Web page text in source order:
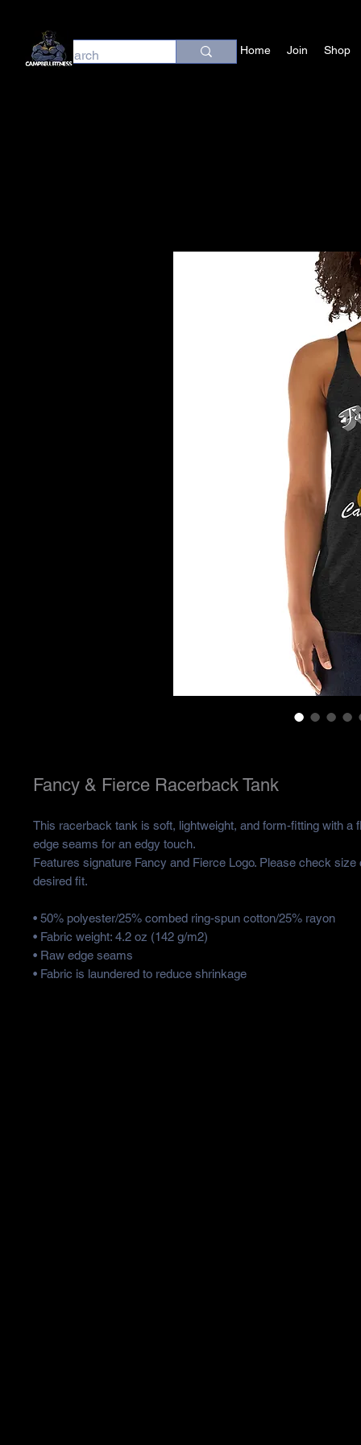
Home Join Shop
Fancy & Fierce Racerback Tank
This racerback tank is soft, lightweight, and form-fitting with a
edge seams for an edgy touch.
Features signature Fancy and Fierce Logo. Please check size
desired fit.
• 50% polyester/25% combed ring-spun cotton/25% rayon
• Fabric weight: 4.2 oz (142 g/m2)
• Raw edge seams
• Fabric is laundered to reduce shrinkage